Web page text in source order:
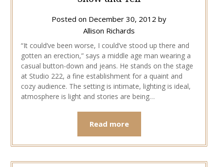
Posted on December 30, 2012 by
Allison Richards
“It could’ve been worse, I could’ve stood up there and
gotten an erection,” says a middle age man wearing a
casual button-down and jeans. He stands on the stage
at Studio 222, a fine establishment for a quaint and
cozy audience. The setting is intimate, lighting is ideal,
atmosphere is light and stories are being…
Read more